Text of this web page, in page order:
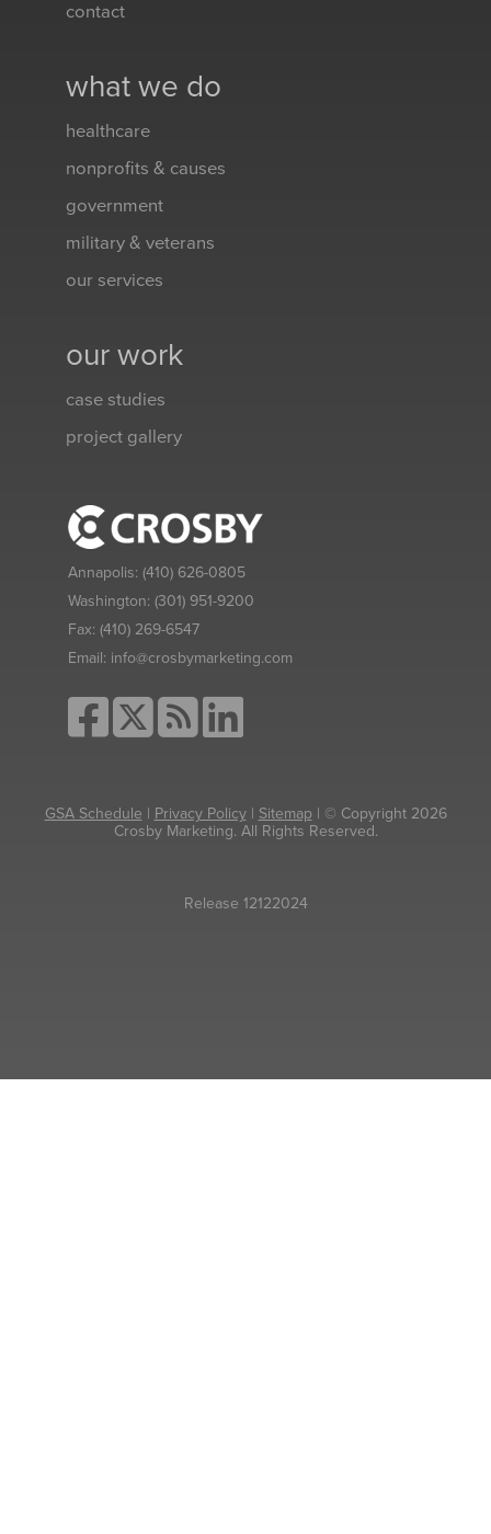
contact
what we do
healthcare
nonprofits & causes
government
military & veterans
our services
our work
case studies
project gallery
Annapolis: (410) 626-0805
Washington: (301) 951-9200
Fax: (410) 269-6547
Email: info@crosbymarketing.com
GSA Schedule | Privacy Policy| Sitemap| © Copyright 2026
Crosby Marketing. All Rights Reserved.
Release 12122024